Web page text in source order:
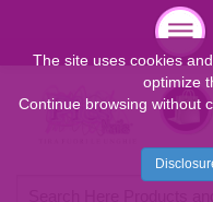
The site uses cookies
optimize
Continue browsing without